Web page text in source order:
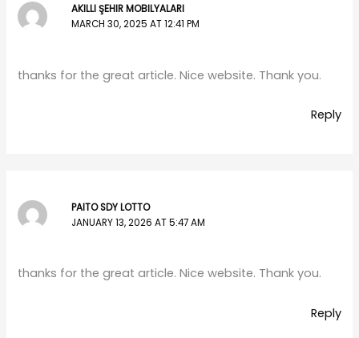
AKILLI ŞEHIR MOBILYALARI
MARCH 30, 2025 AT 12:41 PM
thanks for the great article. Nice website. Thank you.
Reply
PAITO SDY LOTTO
JANUARY 13, 2026 AT 5:47 AM
thanks for the great article. Nice website. Thank you.
Reply